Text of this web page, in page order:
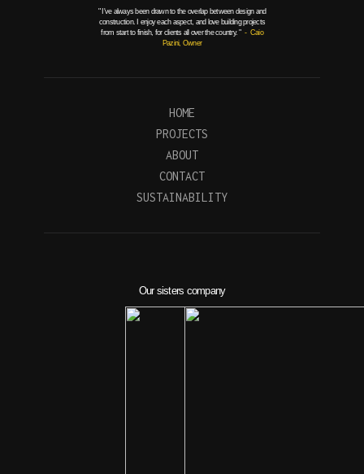
" I've always been drawn to the overlap between design and
construction. I enjoy each aspect, and love building projects
from start to finish, for clients all over the country. " - Caio
Pazini, Owner
HOME
PROJECTS
ABOUT
CONTACT
SUSTAINABILITY
Our sisters company